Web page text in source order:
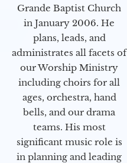
Grande Baptist Church
in January 2006. He
plans, leads, and
administrates all facets of
our Worship Ministry
including choirs for all
ages, orchestra, hand
bells, and our drama
teams. His most
significant music role is
in planning and leading